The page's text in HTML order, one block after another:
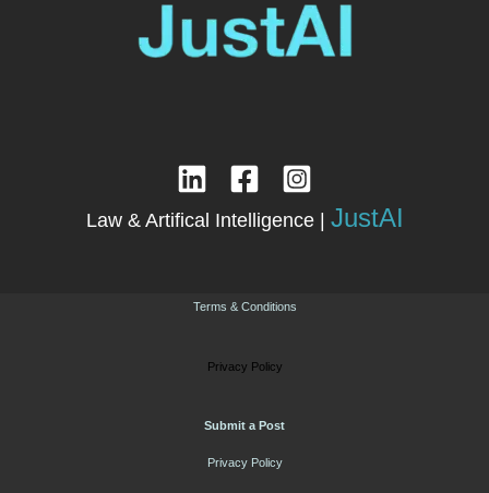
Law & Artifical Intelligence | JustAI
Terms & Conditions
Privacy Policy
Submit a Post
Privacy Policy